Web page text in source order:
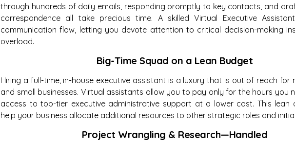
through hundreds of daily emails, responding promptly to key contacts, and
correspondence all take precious time. A skilled Virtual Executive
communication flow, letting you devote attention to critical decision-making
overload.
Big-Time Squad on a Lean Budget
Hiring a full-time, in-house executive assistant is a luxury that is out of reach for
and small businesses. Virtual assistants allow you to pay only for the hours you
access to top-tier executive administrative support at a lower cost. This lean
help your business allocate additional resources to other strategic roles and
Project Wrangling & Research—Handled